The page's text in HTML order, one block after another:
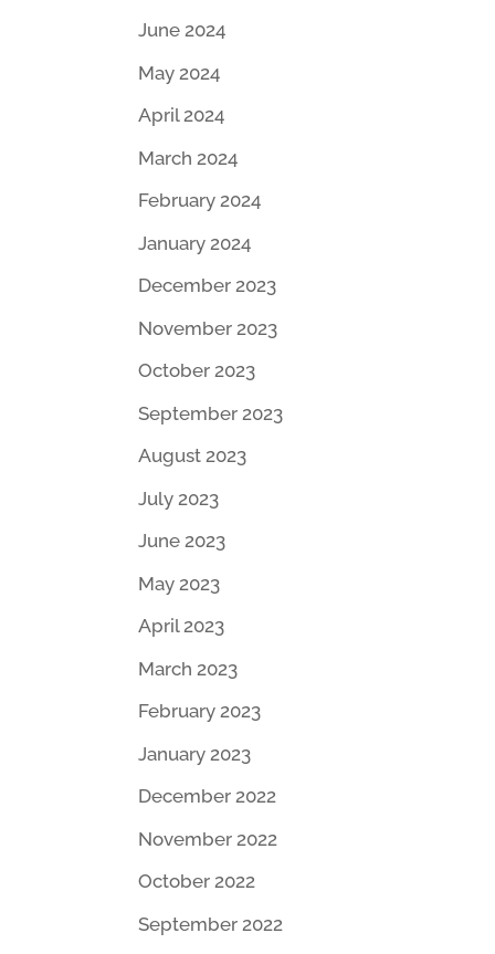
June 2024
May 2024
April 2024
March 2024
February 2024
January 2024
December 2023
November 2023
October 2023
September 2023
August 2023
July 2023
June 2023
May 2023
April 2023
March 2023
February 2023
January 2023
December 2022
November 2022
October 2022
September 2022